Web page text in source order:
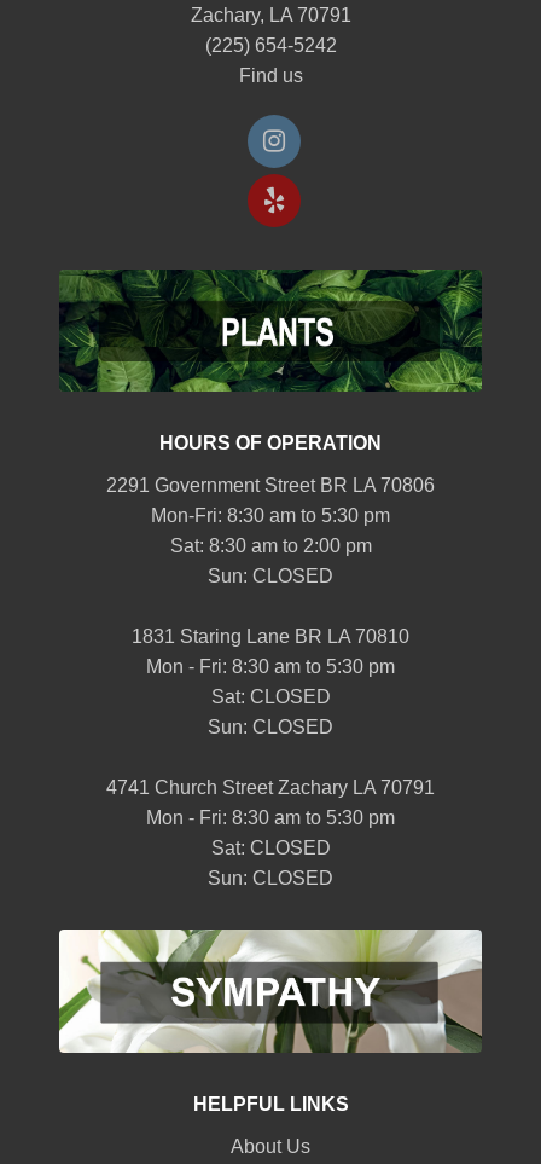
Zachary, LA 70791
(225) 654-5242
Find us
HOURS OF OPERATION
2291 Government Street BR LA 70806
Mon-Fri: 8:30 am to 5:30 pm
Sat: 8:30 am to 2:00 pm
Sun: CLOSED
1831 Staring Lane BR LA 70810
Mon - Fri: 8:30 am to 5:30 pm
Sat: CLOSED
Sun: CLOSED
4741 Church Street Zachary LA 70791
Mon - Fri: 8:30 am to 5:30 pm
Sat: CLOSED
Sun: CLOSED
HELPFUL LINKS
About Us